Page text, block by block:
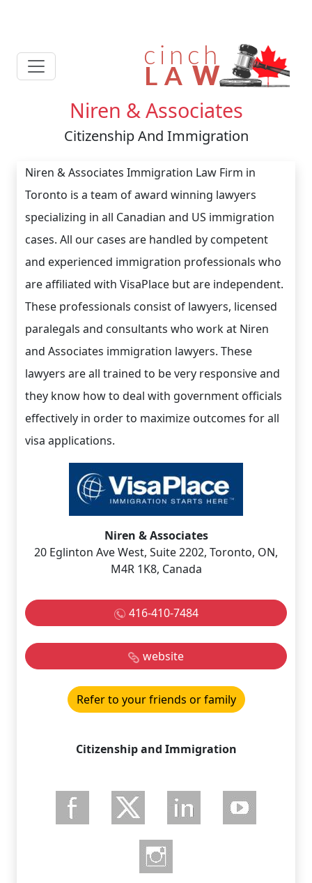
Niren & Associates
Citizenship And Immigration
Niren & Associates Immigration Law Firm in
Toronto is a team of award winning lawyers
specializing in all Canadian and US immigration
cases. All our cases are handled by competent
and experienced immigration professionals who
are affiliated with VisaPlace but are independent.
These professionals consist of lawyers, licensed
paralegals and consultants who work at Niren
and Associates immigration lawyers. These
lawyers are all trained to be very responsive and
they know how to deal with government officials
effectively in order to maximize outcomes for all
visa applications.
Niren & Associates
20 Eglinton Ave West, Suite 2202, Toronto, ON,
M4R 1K8, Canada
416-410-7484
website
Refer to your friends or family
Citizenship and Immigration